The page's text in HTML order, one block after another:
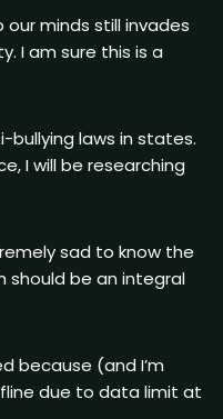
minds still invades
I am sure this is a
laws in states.
I will be researching
sad to know the
should be an integral
because (and I’m
due to data limit at